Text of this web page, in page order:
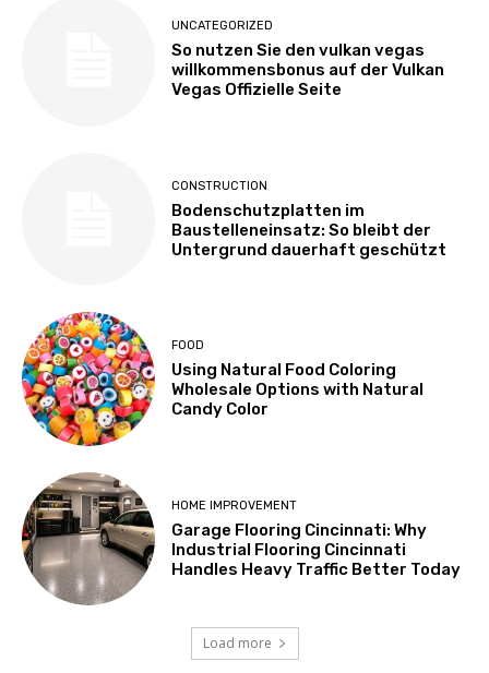
UNCATEGORIZED
So nutzen Sie den vulkan vegas
willkommensbonus auf der Vulkan
Vegas Offizielle Seite
CONSTRUCTION
Bodenschutzplatten im
Baustelleneinsatz: So bleibt der
Untergrund dauerhaft geschützt
FOOD
Using Natural Food Coloring
Wholesale Options with Natural
Candy Color
HOME IMPROVEMENT
Garage Flooring Cincinnati: Why
Industrial Flooring Cincinnati
Handles Heavy Traffic Better Today
Load more